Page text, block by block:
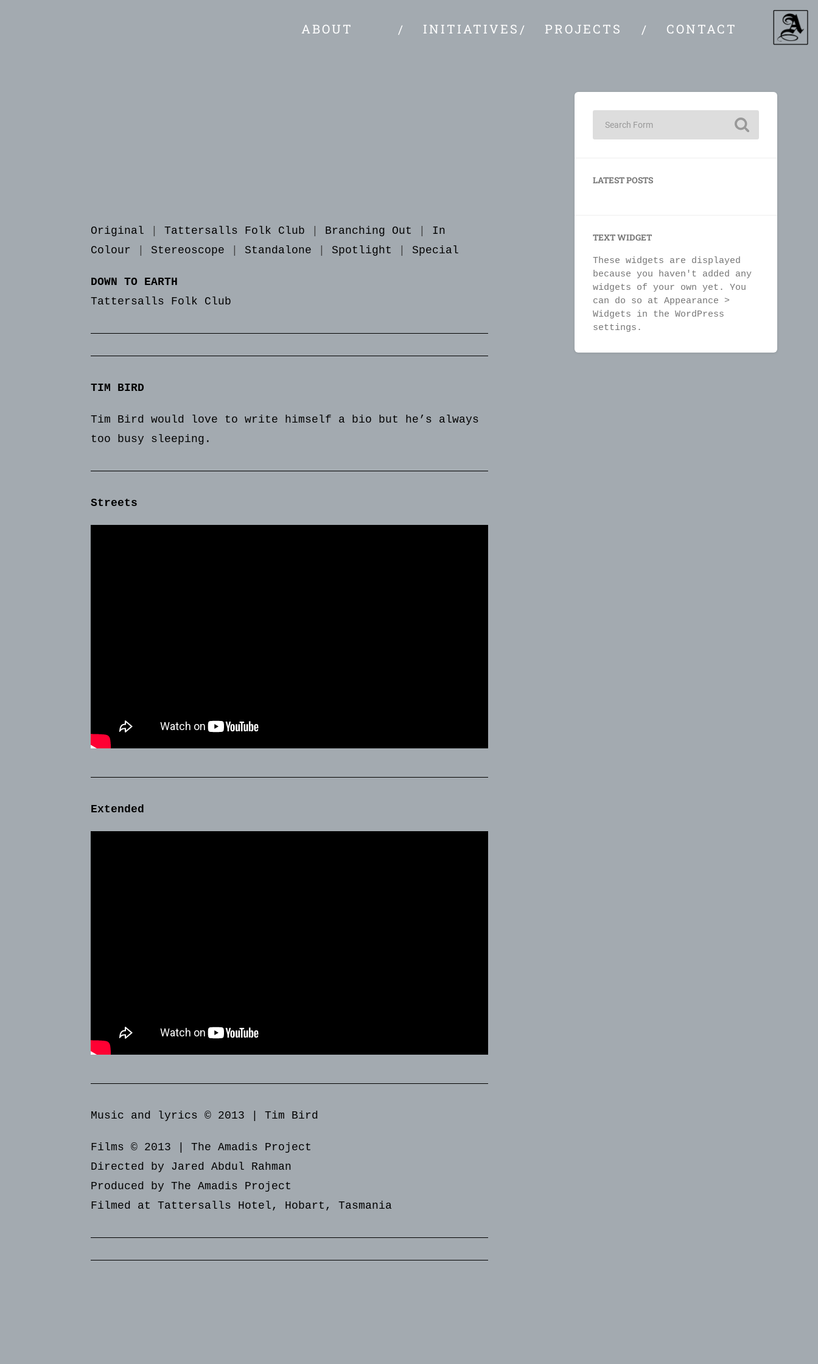
CONTACT
PROJECTS
INITIATIVES
ABOUT
Original Tattersalls Folk Club Branching Out
In
Colour
Stereoscope Standalone Spotlight Special
DOWN TO EARTH
Tattersalls Folk Club
TIM BIRD
Tim Bird would love to write himself a bio but he’s always
too busy sleeping.
Streets
Extended
Music and lyrics © 2013 | Tim Bird
Films © 2013 | The Amadis Project
Directed by Jared Abdul Rahman
Produced by The Amadis Project
Filmed at Tattersalls Hotel, Hobart, Tasmania
LATEST POSTS
TEXT WIDGET
These widgets are displayed
because you haven't added any
widgets of your own yet. You
can do so at Appearance >
Widgets in the WordPress
settings.